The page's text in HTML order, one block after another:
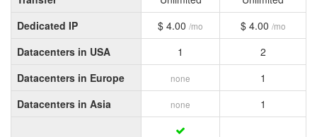
Dedicated IP
$ 4.00 /mo $ 4.00 /mo
Datacenters in USA 1
2
Datacenters in Europe
none
1
Datacenters in Asia
none 1